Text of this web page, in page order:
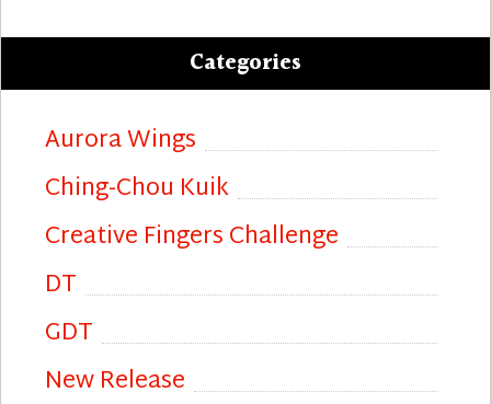
Categories
Aurora Wings
Ching-Chou Kuik
Creative Fingers Challenge
DT
GDT
New Release